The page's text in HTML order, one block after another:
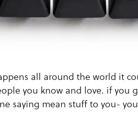
all around the world it
you know and love. if you
saying mean stuff to you-